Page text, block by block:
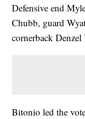
Defensive end
Chubb, guard
cornerback Denzel
Bitonio led the